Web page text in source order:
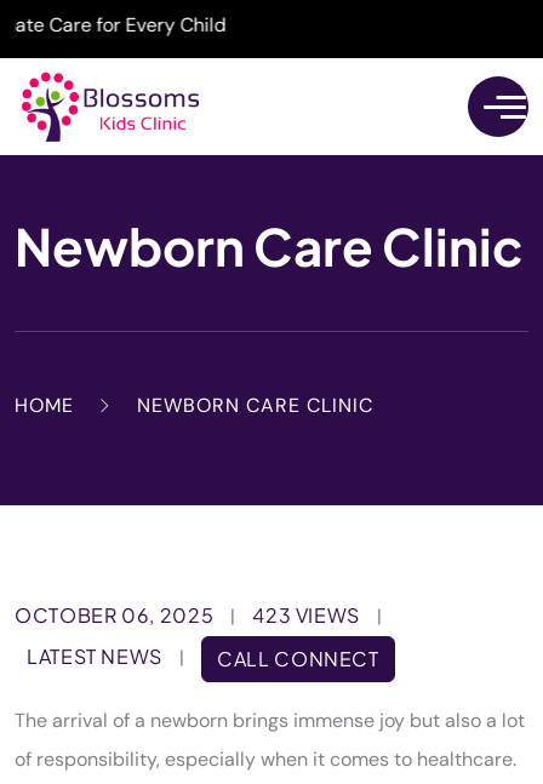
Care for Every Child
Newborn Care Clinic
HOME NEWBORN CARE CLINIC
OCTOBER 06, 2025 | 423 VIEWS
|
LATEST NEWS
| CALL CONNECT
The arrival of a newborn brings immense joy but also a lot
of responsibility, especially when it comes to healthcare.